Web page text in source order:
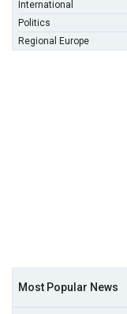
International
Politics
Regional Europe
Most Popular News